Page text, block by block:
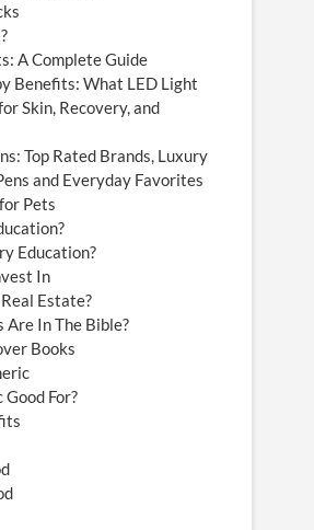
A Complete Guide
Benefits: What LED Light
Skin, Recovery, and
Top Rated Brands, Luxury
and Everyday Favorites
Pets
Education?
In
Estate?
Are In The Bible?
Books
For?